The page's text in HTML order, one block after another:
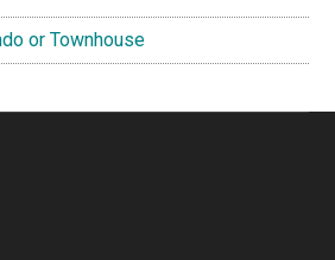
or Townhouse